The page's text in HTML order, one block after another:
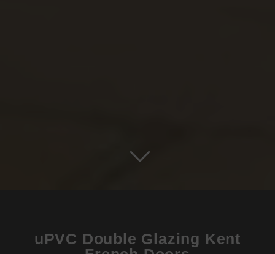
uPVC Double Glazing Kent